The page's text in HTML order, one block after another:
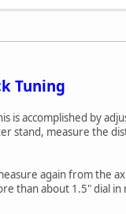
Tuning
accomplished by
stand, measure the
again from the
than about 1.5" dial